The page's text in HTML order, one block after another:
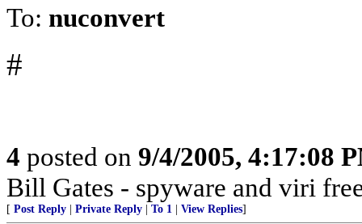
To: nuconvert
#
4 posted on 9/4/2005, 4:17:08
Bill Gates - spyware and viri
[ Post Reply Private Reply To 1 View Replies]